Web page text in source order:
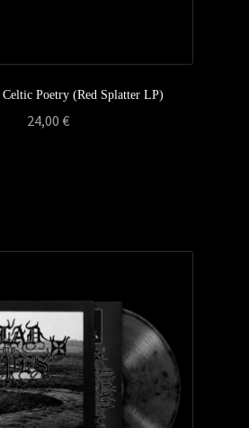
Celtic Poetry (Red Splatter LP)
24,00 €